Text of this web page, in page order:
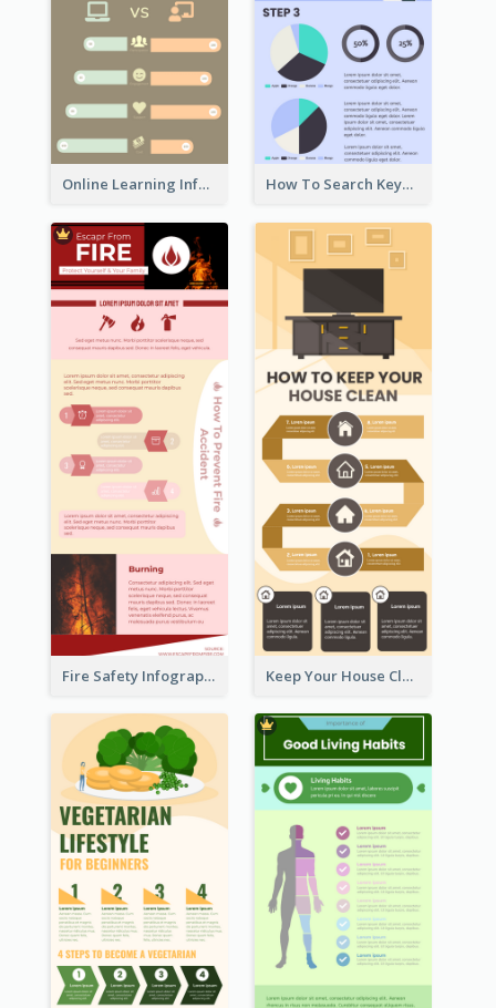
Online Learning Infographic How To Search Keywords Infographic
Fire Safety Infographic Keep Your House Clean Infographic